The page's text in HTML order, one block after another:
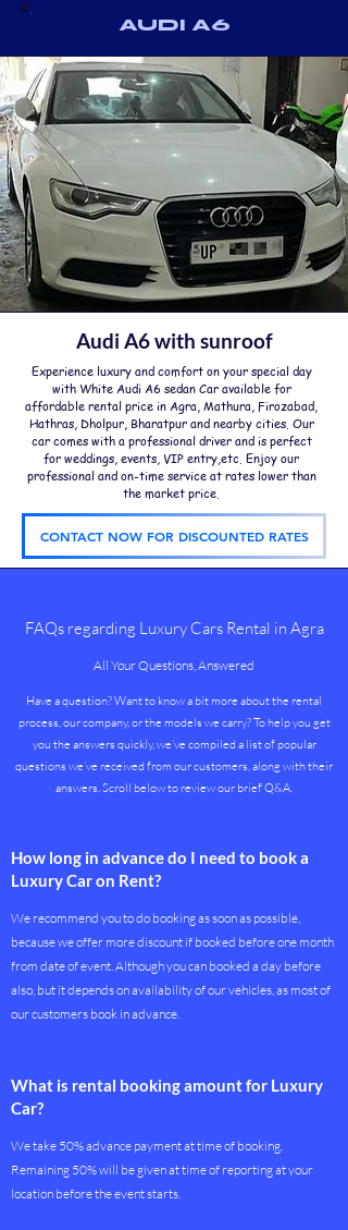
AUDI A6
Audi A6 with sunroof
Experience luxury and comfort on your special day
with White Audi A6 sedan Car available for
affordable rental price in Agra, Mathura, Firozabad,
Hathras, Dholpur, Bharatpur and nearby cities. Our
car comes with a professional driver and is perfect
for weddings, events, VIP entry,etc. Enjoy our
professional and on-time service at rates lower than
the market price.
CONTACT NOW FOR DISCOUNTED RATES
​FAQs regarding Luxury Cars Rental in Agra
All Your Questions, Answered
Have a question? Want to know a bit more about the rental
process, our company, or the models we carry? To help you get
you the answers quickly, we’ve compiled a list of popular
questions we’ve received from our customers, along with their
answers. Scroll below to review our brief Q&A.
How long in advance do I need to book a
Luxury Car on Rent?
We recommend you to do booking as soon as possible,
because we offer more discount if booked before one month
from date of event. Although you can booked a day before
also, but it depends on availability of our vehicles, as most of
our customers book in advance.
What is rental booking amount for Luxury
Car?
We take 50% advance payment at time of booking.
Remaining 50% will be given at time of reporting at your
location before the event starts.